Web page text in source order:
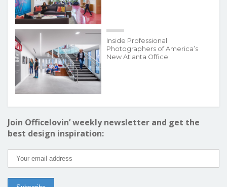
Inside Professional
Photographers of America’s
New Atlanta Office
Join Officelovin’ weekly newsletter and get the
best design inspiration: